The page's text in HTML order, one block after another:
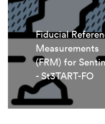
Fiducial
Measurements
(FRM) for
- St3TART-FO